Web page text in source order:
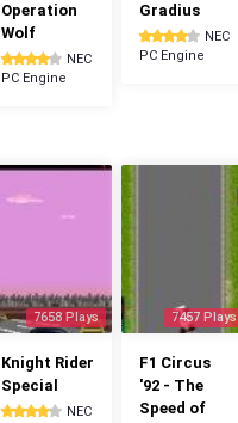
Operation
Wolf
NEC
PC Engine
Gradius
NEC
PC Engine
7658 Plays
Knight Rider
Special
NEC
7457 Plays
F1 Circus
'92 - The
Speed of